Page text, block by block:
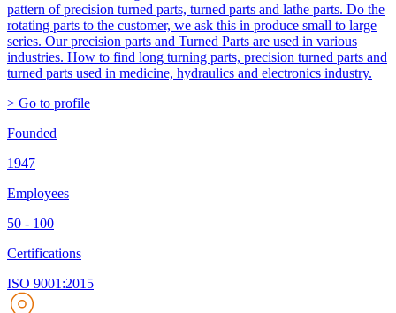
pattern of precision turned parts, turned parts and lathe parts. Do the
rotating parts to the customer, we ask this in produce small to large
series. Our precision parts and Turned Parts are used in various
industries. How to find long turning parts, precision turned parts and
turned parts used in medicine, hydraulics and electronics industry.
> Go to profile
Founded
1947
Employees
50 - 100
Certifications
ISO 9001:2015